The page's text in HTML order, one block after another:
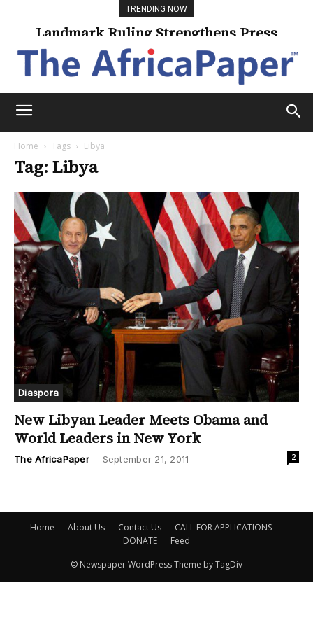
TRENDING NOW
Landmark Ruling Strengthens Press
Freedom
Home Tags Libya
Tag: Libya
Diaspora
New Libyan Leader Meets Obama and
World Leaders in New York
The AfricaPaper - September 21, 2011 2
Home About Us Contact Us
CALL FOR APPLICATIONS
DONATE
Feed
© Newspaper WordPress Theme by TagDiv